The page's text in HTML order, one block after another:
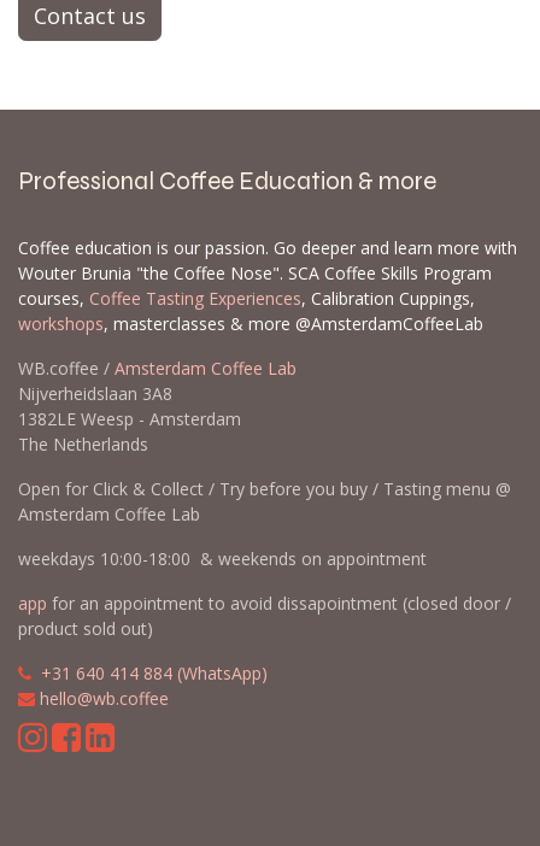
Contact us
Professional Coffee Education & more
Coffee education is our passion. Go deeper and learn more with
Wouter Brunia "the Coffee Nose". SCA Coffee Skills Program
courses, Coffee Tasting Experiences, Calibration Cuppings,
workshops, masterclasses & more @AmsterdamCoffeeLab
WB.coffee / Amsterdam Coffee Lab
Nijverheidslaan 3A8
1382LE Weesp - Amsterdam
The Netherlands
Open for Click & Collect / Try before you buy / Tasting menu @
Amsterdam Coffee Lab
weekdays 10:00-18:00 & weekends on appointment
app for an appointment to avoid dissapointment (closed door /
product sold out)
+31 640 414 884 (WhatsApp)
hello@wb.coffee